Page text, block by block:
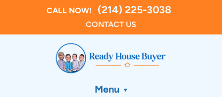
CALL NOW! (214) 225-3038
CONTACT US
Menu